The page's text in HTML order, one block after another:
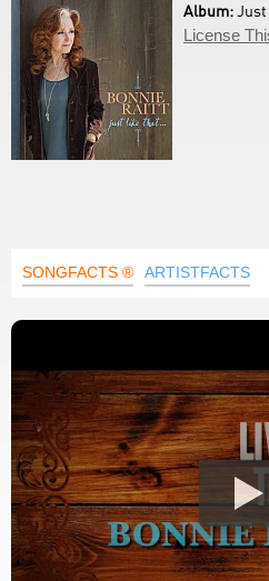
Album:Just
License
SONGFACTS ® ARTISTFACTS